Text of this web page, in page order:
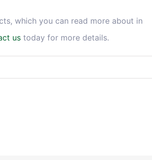
which you can read more about in
us today for more details.